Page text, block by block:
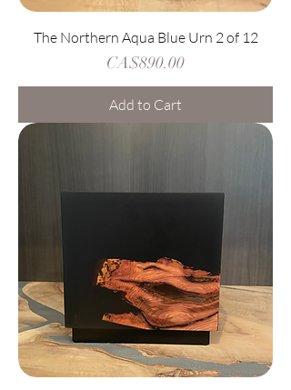
The Northern Aqua Blue Urn 2 of 12
Price
CA$890.00
Add to Cart